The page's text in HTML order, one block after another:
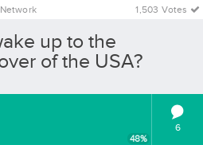
1,503 Votes
up to the
of the USA?
48%
6